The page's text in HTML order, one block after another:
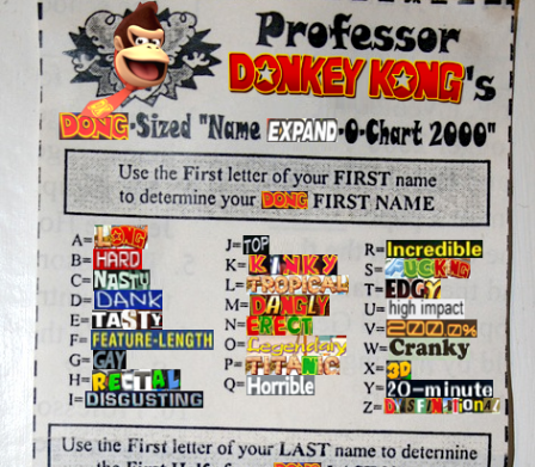
Evelyn Smith Smiling /
Evelynsmithhhhh Stare
My Father-In-Law Is A Builder / We
Can't, We Don't Know How To Do It
Jacob Batalon CEO of Sex